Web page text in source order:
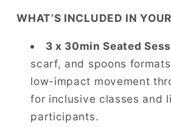
WHAT’S INCLUDED IN
3 x 30min Seated
scarf, and spoons
low-impact movement
for inclusive classes and
participants.